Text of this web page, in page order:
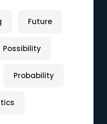
Future
Possibility
Probability